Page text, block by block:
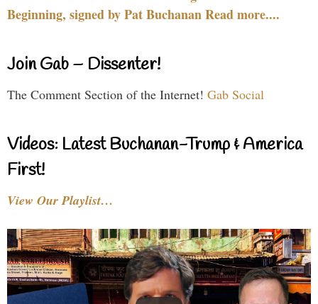
Beginning, signed by Pat Buchanan Read more....
Join Gab – Dissenter!
The Comment Section of the Internet! Gab Social
Videos: Latest Buchanan-Trump & America
First!
View Our Playlist…